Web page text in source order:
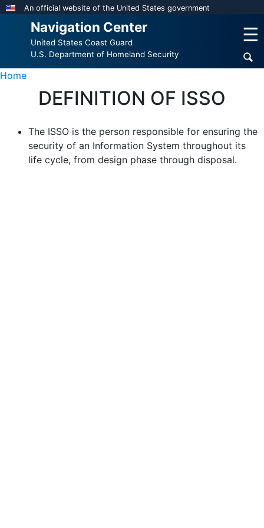
Skip
content
An official website of the United States government
Navigation Center
United States Coast Guard
U.S. Department of Homeland Security
☰
Home
DEFINITION OF ISSO
The ISSO is the person responsible for ensuring the
security of an Information System throughout its
life cycle, from design phase through disposal.